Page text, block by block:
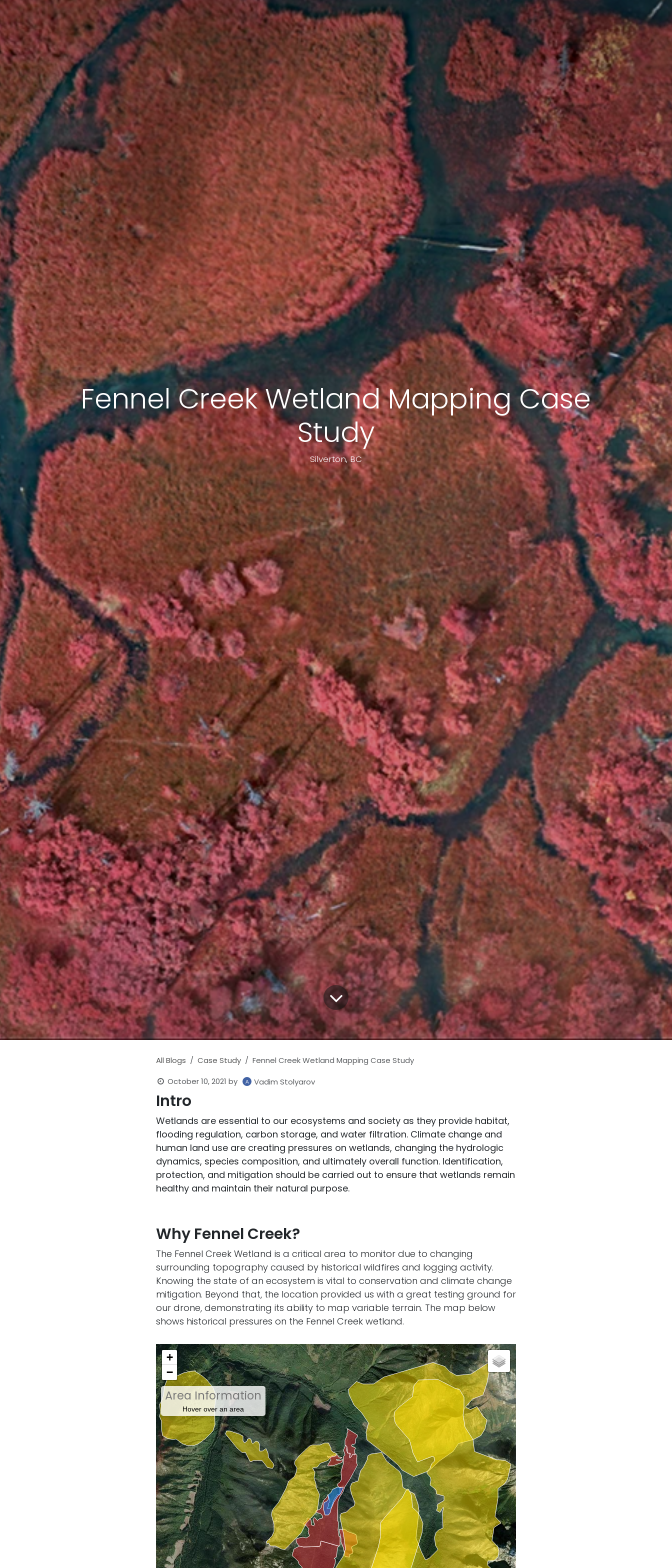
Fennel Creek Wetland Mapping Case
Study
Silverton, BC
All Blogs Case Study
Fennel Creek Wetland Mapping Case Study
October 10, 2021 by Vadim Stolyarov
Intro
Wetlands are essential to our ecosystems and society as they provide habitat,
flooding regulation, carbon storage, and water filtration. Climate change and
human land use are creating pressures on wetlands, changing the hydrologic
dynamics, species composition, and ultimately overall function. Identification,
protection, and mitigation should be carried out to ensure that wetlands remain
healthy and maintain their natural purpose.
Why Fennel Creek?
The Fennel Creek Wetland is a critical area to monitor due to changing
surrounding topography caused by historical wildfires and logging activity.
Knowing the state of an ecosystem is vital to conservation and climate change
mitigation. Beyond that, the location provided us with a great testing ground for
our drone, demonstrating its ability to map variable terrain. The map below
shows historical pressures on the Fennel Creek wetland.
+
−
Area Information
Hover over an area